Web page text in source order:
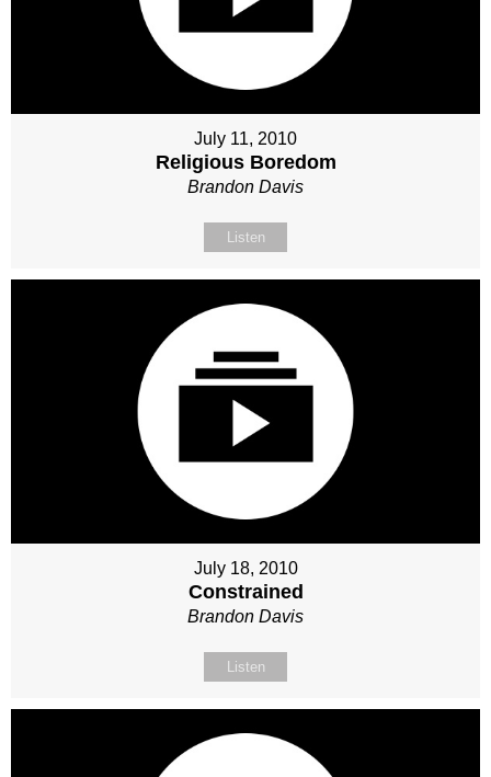
July 11, 2010
Religious Boredom
Brandon Davis
Listen
July 18, 2010
Constrained
Brandon Davis
Listen